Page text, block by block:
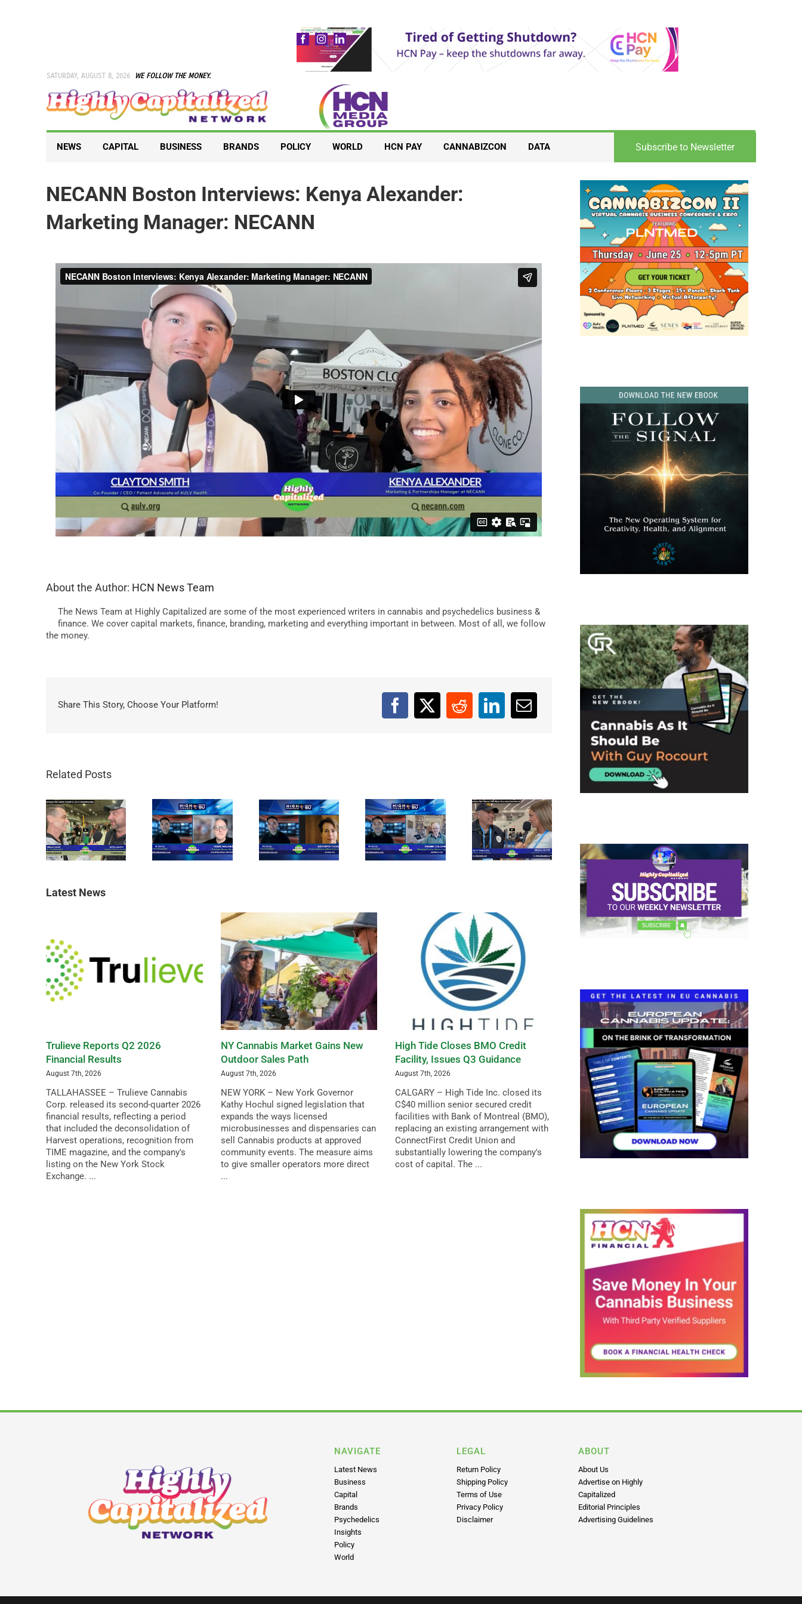
SATURDAY, AUGUST 8, 2026 WE FOLLOW THE MONEY.
NEWS CAPITAL BUSINESS BRANDS POLICY WORLD HCN PAY CANNABIZCON DATA Subscribe to Newsletter
NECANN Boston Interviews: Kenya Alexander:
Marketing Manager: NECANN
About the Author: HCN News Team
The News Team at Highly Capitalized are some of the most experienced writers in cannabis and psychedelics business &
finance. We cover capital markets, finance, branding, marketing and everything important in between. Most of all, we follow
the money.
Share This Story, Choose Your Platform!
Related Posts
Latest News
Trulieve Reports Q2 2026
Financial Results
August 7th, 2026
TALLAHASSEE – Trulieve Cannabis
Corp. released its second-quarter 2026
financial results, reflecting a period
that included the deconsolidation of
Harvest operations, recognition from
TIME magazine, and the company's
listing on the New York Stock
Exchange. ...
NY Cannabis Market Gains New
Outdoor Sales Path
August 7th, 2026
NEW YORK – New York Governor
Kathy Hochul signed legislation that
expands the ways licensed
microbusinesses and dispensaries can
sell Cannabis products at approved
community events. The measure aims
to give smaller operators more direct
...
High Tide Closes BMO Credit
Facility, Issues Q3 Guidance
August 7th, 2026
CALGARY – High Tide Inc. closed its
C$40 million senior secured credit
facilities with Bank of Montreal (BMO),
replacing an existing arrangement with
ConnectFirst Credit Union and
substantially lowering the company's
cost of capital. The ...
NAVIGATE
Latest News
Business
Capital
Brands
Psychedelics
Insights
Policy
World
LEGAL
Return Policy
Shipping Policy
Terms of Use
Privacy Policy
Disclaimer
ABOUT
About Us
Advertise on Highly
Capitalized
Editorial Principles
Advertising Guidelines